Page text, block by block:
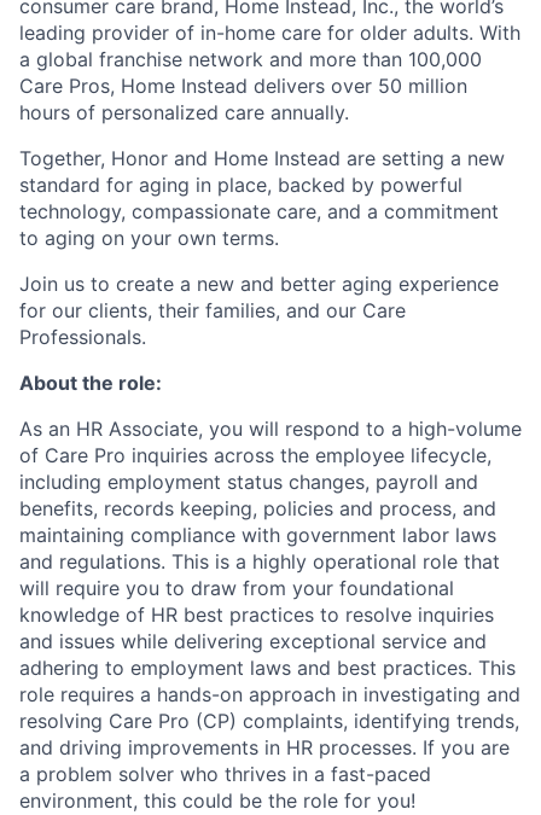
consumer care brand, Home Instead, Inc., the world’s
leading provider of in-home care for older adults. With
a global franchise network and more than 100,000
Care Pros, Home Instead delivers over 50 million
hours of personalized care annually.
Together, Honor and Home Instead are setting a new
standard for aging in place, backed by powerful
technology, compassionate care, and a commitment
to aging on your own terms.
Join us to create a new and better aging experience
for our clients, their families, and our Care
Professionals.
About the role:
As an HR Associate, you will respond to a high-volume
of Care Pro inquiries across the employee lifecycle,
including employment status changes, payroll and
benefits, records keeping, policies and process, and
maintaining compliance with government labor laws
and regulations. This is a highly operational role that
will require you to draw from your foundational
knowledge of HR best practices to resolve inquiries
and issues while delivering exceptional service and
adhering to employment laws and best practices. This
role requires a hands-on approach in investigating and
resolving Care Pro (CP) complaints, identifying trends,
and driving improvements in HR processes. If you are
a problem solver who thrives in a fast-paced
environment, this could be the role for you!